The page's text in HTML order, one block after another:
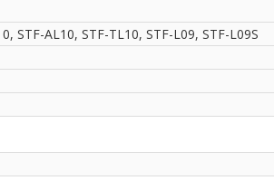
STF-AL10, STF-TL10, STF-L09, STF-L09S